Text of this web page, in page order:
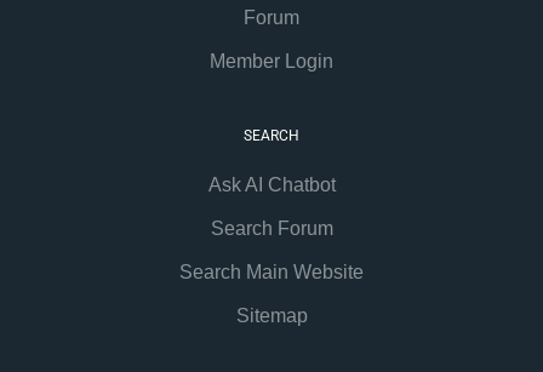
Forum
Member Login
SEARCH
Ask AI Chatbot
Search Forum
Search Main Website
Sitemap